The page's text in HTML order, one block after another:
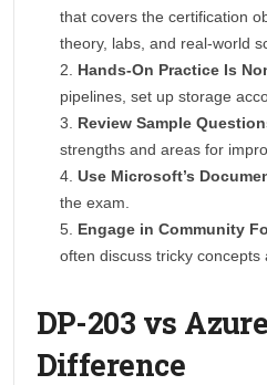
that covers the certification
theory, labs, and real-world
Hands-On Practice Is
pipelines, set up storage
Review Sample
strengths and areas for
Use Microsoft’s
the exam.
Engage in Community
often discuss tricky concepts
DP-203 vs
Difference